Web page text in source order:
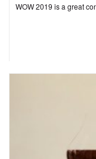
WOW 2019 is a great